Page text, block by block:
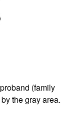
(family
the gray area.